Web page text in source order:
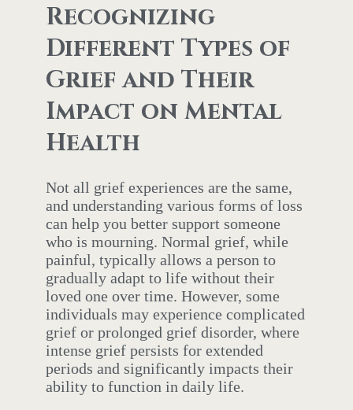
Recognizing
Different Types of
Grief and Their
Impact on Mental
Health
Not all grief experiences are the same,
and understanding various forms of loss
can help you better support someone
who is mourning. Normal grief, while
painful, typically allows a person to
gradually adapt to life without their
loved one over time. However, some
individuals may experience complicated
grief or prolonged grief disorder, where
intense grief persists for extended
periods and significantly impacts their
ability to function in daily life.